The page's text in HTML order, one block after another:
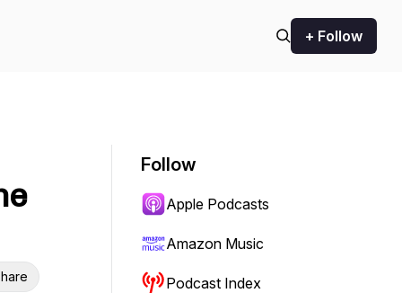
+ Follow
Follow
Apple Podcasts
Amazon Music
Podcast Index